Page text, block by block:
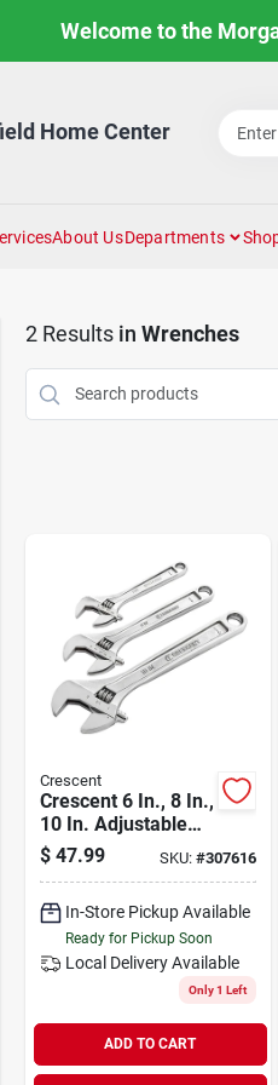
Welcome to the
Home Center
About UsDepartments
2Results in Wrenches
Crescent
Crescent 6 In., 8 In.,
10 In. Adjustable
Wrench Set (3-
piece)
$ 47.99 SKU: #307616
In-Store Pickup Available
Ready for Pickup Soon
Local Delivery Available
Only 1 Left
ADD TO CART